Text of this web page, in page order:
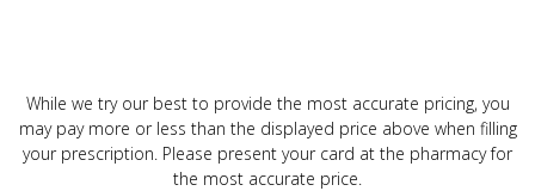
While we try our best to provide the most accurate pricing, you
may pay more or less than the displayed price above when filling
your prescription. Please present your card at the pharmacy for
the most accurate price.